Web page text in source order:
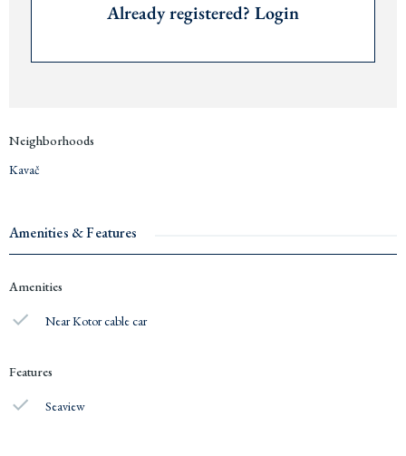
Already registered? Login
Neighborhoods
Kavač
Amenities & Features
Amenities
Near Kotor cable car
Features
Seaview